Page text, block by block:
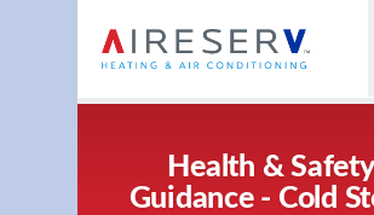
Health & Safety
Guidance - Cold